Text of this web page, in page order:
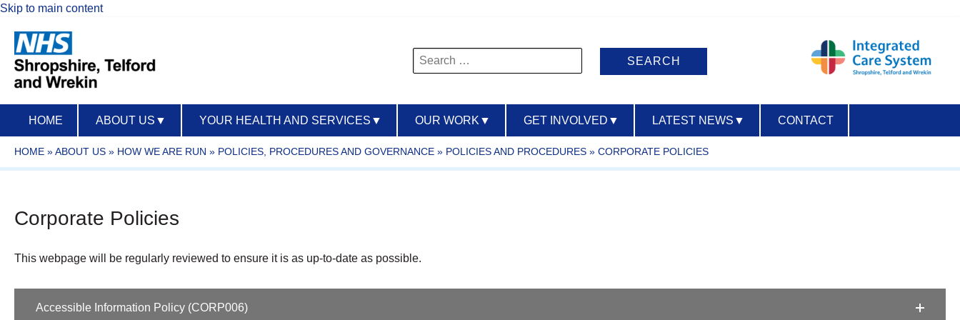
Skip to main content
Search
for:
HOME ABOUT US ▼ YOUR HEALTH AND SERVICES ▼ OUR WORK ▼ GET INVOLVED ▼ LATEST NEWS ▼ CONTACT
HOME »ABOUT US » HOW WE ARE RUN » POLICIES, PROCEDURES AND GOVERNANCE » POLICIES AND PROCEDURES » CORPORATE POLICIES
Corporate Policies
This webpage will be regularly reviewed to ensure it is as up-to-date as possible.
Accessible Information Policy (CORP006)